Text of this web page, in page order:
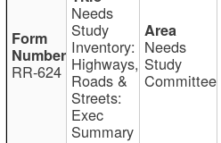
RR-624
Needs
Study
Inventory:
Highways,
Roads &
Streets:
Exec
Summary
Needs
Study
Committee